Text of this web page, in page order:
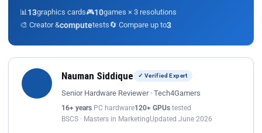
📊 13graphics cards🎮10games × 3 resolutions
🎨 Creator &computetests🔄 Compare up to3
Nauman Siddique ✓ Verified Expert
Senior Hardware Reviewer · Tech4Gamers
16+ years PC hardware120+ GPUs tested
BSCS · Masters in MarketingUpdated June 2026